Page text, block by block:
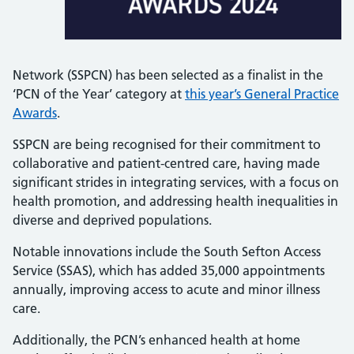
Network (SSPCN) has been selected as a finalist in the
‘PCN of the Year’ category at this year’s General Practice
Awards.
SSPCN are being recognised for their commitment to
collaborative and patient-centred care, having made
significant strides in integrating services, with a focus on
health promotion, and addressing health inequalities in
diverse and deprived populations.
Notable innovations include the South Sefton Access
Service (SSAS), which has added 35,000 appointments
annually, improving access to acute and minor illness
care.
Additionally, the PCN’s enhanced health at home